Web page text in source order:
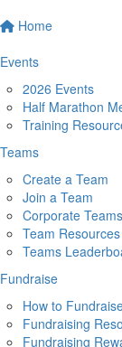
Home
Events
2026 Events
Half Marathon
Training
Teams
Create a Team
Join a Team
Corporate Teams
Team Resources
Teams
Fundraise
How to
Fundraising
Fundraising